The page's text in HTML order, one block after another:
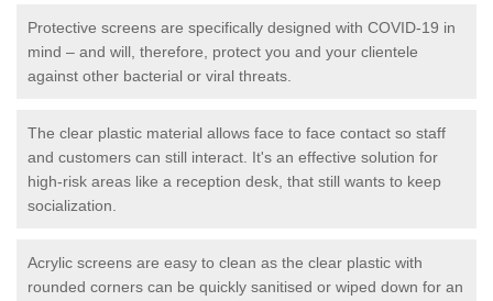
Protective screens are specifically designed with COVID-19 in
mind – and will, therefore, protect you and your clientele
against other bacterial or viral threats.
The clear plastic material allows face to face contact so staff
and customers can still interact. It's an effective solution for
high-risk areas like a reception desk, that still wants to keep
socialization.
Acrylic screens are easy to clean as the clear plastic with
rounded corners can be quickly sanitised or wiped down for an